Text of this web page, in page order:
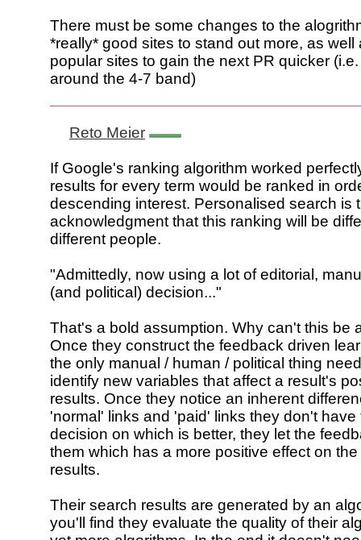
There must be some changes to the
*really* good sites to stand out more, as well
popular sites to gain the next PR quicker
around the 4-7 band)
Reto Meier
If Google's ranking algorithm worked
results for every term would be ranked in
descending interest. Personalised search is
acknowledgment that this ranking will be
different people.
"Admittedly, now using a lot of editorial,
(and political) decision..."
That's a bold assumption. Why can't this be
Once they construct the feedback driven
the only manual / human / political thing
identify new variables that affect a result's
results. Once they notice an inherent
'normal' links and 'paid' links they don't have
decision on which is better, they let the
them which has a more positive effect on
results.
Their search results are generated by an
you'll find they evaluate the quality of their